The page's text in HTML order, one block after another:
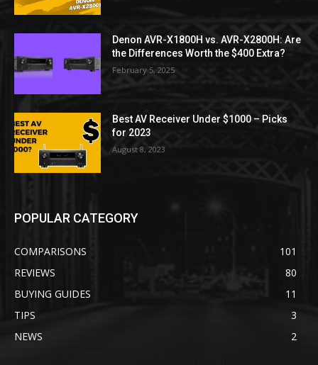
Denon AVR-X1800H vs. AVR-X2800H: Are
the Differences Worth the $400 Extra?
February 5, 2025
Best AV Receiver Under $1000 – Picks
for 2023
August 8, 2023
POPULAR CATEGORY
COMPARISONS
101
REVIEWS
80
BUYING GUIDES
11
TIPS
3
NEWS
2